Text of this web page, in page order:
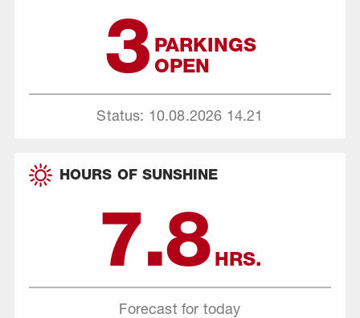
3 PARKINGS
OPEN
Status: 10.08.2026 14.21
HOURS OF SUNSHINE
7.8 HRS.
Forecast for today